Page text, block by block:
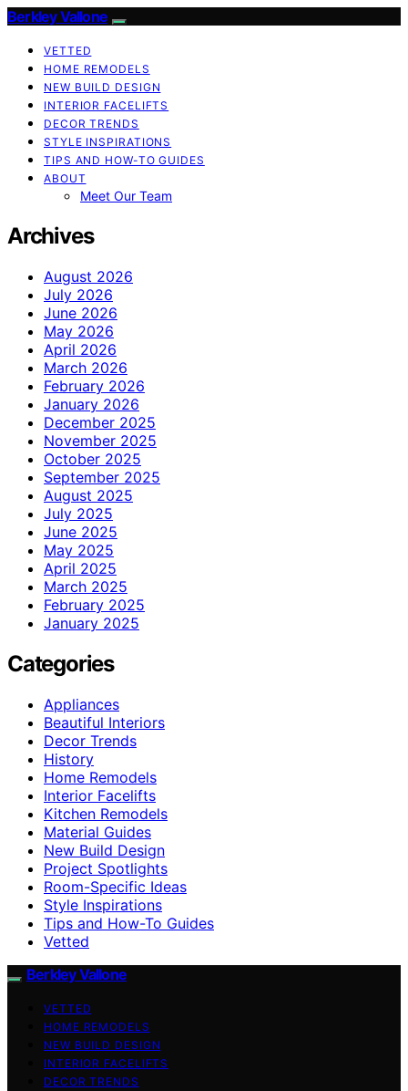
Berkley Vallone
VETTED
HOME REMODELS
NEW BUILD DESIGN
INTERIOR FACELIFTS
DECOR TRENDS
STYLE INSPIRATIONS
TIPS AND HOW-TO GUIDES
ABOUT
Meet Our Team
Archives
August 2026
July 2026
June 2026
May 2026
April 2026
March 2026
February 2026
January 2026
December 2025
November 2025
October 2025
September 2025
August 2025
July 2025
June 2025
May 2025
April 2025
March 2025
February 2025
January 2025
Categories
Appliances
Beautiful Interiors
Decor Trends
History
Home Remodels
Interior Facelifts
Kitchen Remodels
Material Guides
New Build Design
Project Spotlights
Room-Specific Ideas
Style Inspirations
Tips and How-To Guides
Vetted
Berkley Vallone
VETTED
HOME REMODELS
NEW BUILD DESIGN
INTERIOR FACELIFTS
DECOR TRENDS